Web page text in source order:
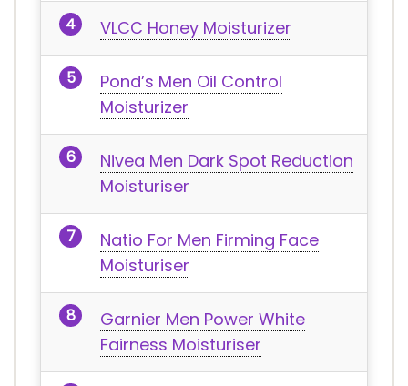
VLCC Honey Moisturizer
Pond’s Men Oil Control
Moisturizer
Nivea Men Dark Spot Reduction
Moisturiser
Natio For Men Firming Face
Moisturiser
Garnier Men Power White
Fairness Moisturiser